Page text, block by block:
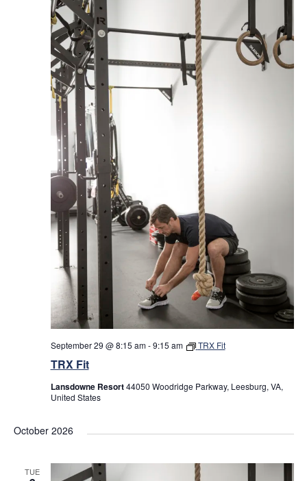
TRX Fit
September 29 @ 8:15 am-9:15 am TRX Fit
Lansdowne Resort44050 Woodridge Parkway, Leesburg, VA,
United States
October 2026
TUE